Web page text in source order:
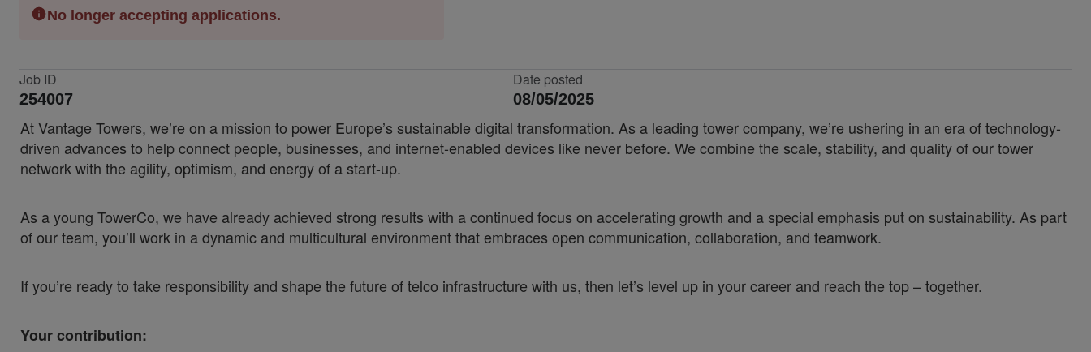
No longer accepting applications.
Job ID
254007
Date posted
08/05/2025
At Vantage Towers, we’re on a mission to power Europe’s sustainable digital transformation. As a leading tower company, we’re ushering in an era of technology-
driven advances to help connect people, businesses, and internet-enabled devices like never before. We combine the scale, stability, and quality of our tower
network with the agility, optimism, and energy of a start-up.
As a young TowerCo, we have already achieved strong results with a continued focus on accelerating growth and a special emphasis put on sustainability. As part
of our team, you’ll work in a dynamic and multicultural environment that embraces open communication, collaboration, and teamwork.
If you’re ready to take responsibility and shape the future of telco infrastructure with us, then let’s level up in your career and reach the top – together.
Your contribution: